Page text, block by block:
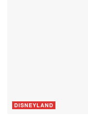
DISNEYLAND